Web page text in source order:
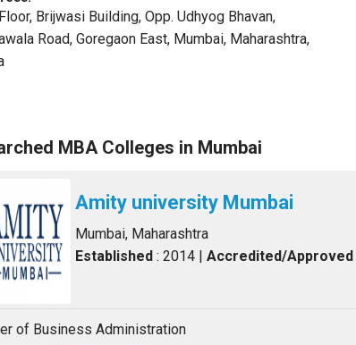
Brijwasi Building, Opp. Udhyog Bhavan,
Road, Goregaon East, Mumbai, Maharashtra,
MBA Colleges in Mumbai
Amity university Mumbai
Mumbai, Maharashtra
Established : 2014 |Accredited/Approved
of Business Administration